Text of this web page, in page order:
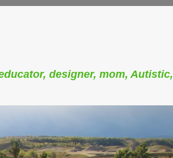
designer, mom, Autistic,